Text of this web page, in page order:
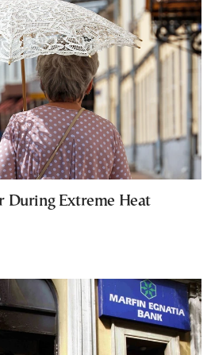
During Extreme Heat